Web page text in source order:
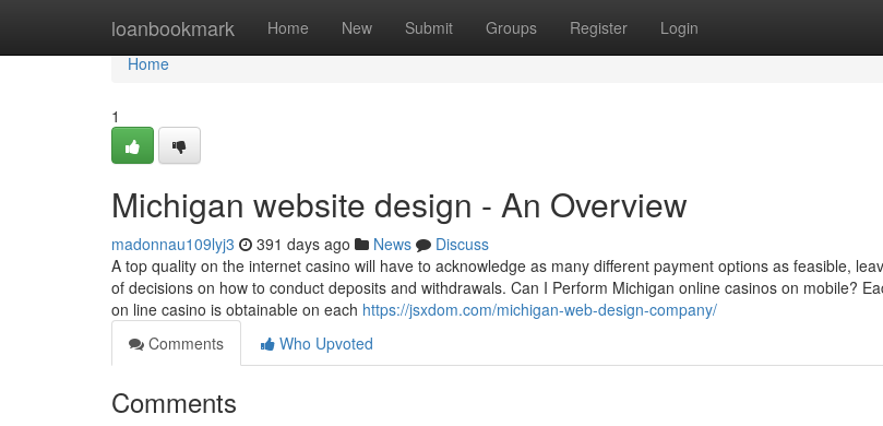
loanbookmark Home New Submit Groups Register Login
Home
Home
1
Michigan website design - An Overview
madonnau109lyj3 391 days ago News
Discuss
A top quality on the internet casino will have to acknowledge as many different payment options as feasible,
of decisions on how to conduct deposits and withdrawals. Can I Perform Michigan online casinos on mobile?
on line casino is obtainable on each https://jsxdom.com/michigan-web-design-company/
Comments
Who Upvoted
Comments